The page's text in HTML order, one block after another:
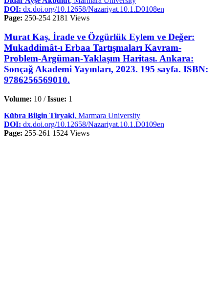
DOI: dx.doi.org/10.12658/Nazariyat.10.1.D0108en
Page: 250-254 2181 Views
Murat Kaş. İrade ve Özgürlük Eylem ve Değer:
Mukaddimât-ı Erbaa Tartışmaları Kavram-
Problem-Argüman-Yaklaşım Haritası. Ankara:
Sonçağ Akademi Yayınları, 2023. 195 sayfa. ISBN:
9786256569010.
Volume: 10 /Issue: 1
Kübra Bilgin Tiryaki, Marmara University
DOI: dx.doi.org/10.12658/Nazariyat.10.1.D0109en
Page: 255-261 1524 Views